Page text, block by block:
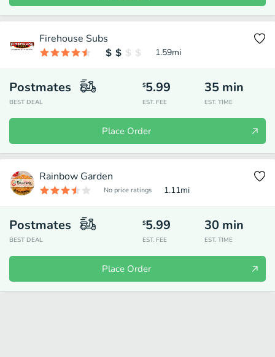
Firehouse Subs
1.59mi
Postmates
BEST DEAL
$5.99
EST. FEE
35 min
EST. TIME
Place Order
Rainbow Garden
No price ratings 1.11mi
Postmates
BEST DEAL
$5.99
EST. FEE
30 min
EST. TIME
Place Order